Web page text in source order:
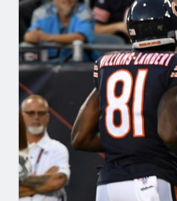
2027 Mock Draft Simulator
The PFF App
NFL Analysis, Grades, &
Expert rankings,
NCAA
Futures
Betting